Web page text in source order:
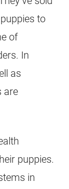
to
of
. In
as
are
puppies.
in